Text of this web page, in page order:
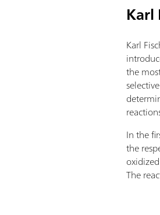
Karl
the
In the
the
The